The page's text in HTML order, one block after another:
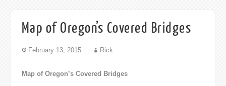
Map of Oregon’s Covered Bridges
February 13, 2015 Rick
Map of Oregon’s Covered Bridges